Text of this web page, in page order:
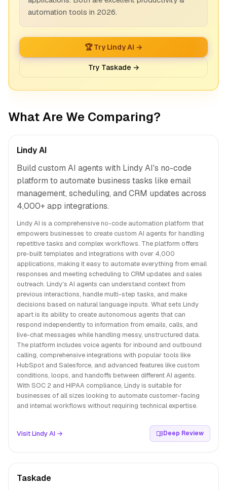
automation tools in 2026.
🏆 Try Lindy AI →
Try Taskade →
What Are We Comparing?
Lindy AI
Build custom AI agents with Lindy AI's no-code
platform to automate business tasks like email
management, scheduling, and CRM updates across
4,000+ app integrations.
Lindy AI is a comprehensive no-code automation platform that
empowers businesses to create custom AI agents for handling
repetitive tasks and complex workflows. The platform offers
pre-built templates and integrations with over 4,000
applications, making it easy to automate everything from email
responses and meeting scheduling to CRM updates and sales
outreach. Lindy's AI agents can understand context from
previous interactions, handle multi-step tasks, and make
decisions based on natural language inputs. What sets Lindy
apart is its ability to create autonomous agents that can
respond independently to information from emails, calls, and
live-chat messages while handling messy, unstructured data.
The platform includes voice agents for inbound and outbound
calling, comprehensive integrations with popular tools like
HubSpot and Salesforce, and advanced features like custom
conditions, loops, and handoffs between different AI agents.
With SOC 2 and HIPAA compliance, Lindy is suitable for
businesses of all sizes looking to automate customer-facing
and internal workflows without requiring technical expertise.
Visit Lindy AI → Deep Review
Taskade